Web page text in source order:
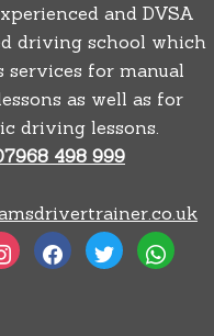
and DVSA
driving school which
services for manual
as well as for
driving lessons.
498 999
facebooktwitterwhatsapp